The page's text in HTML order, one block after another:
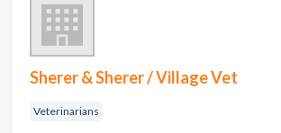
Sherer & Sherer / Village Vet
Veterinarians